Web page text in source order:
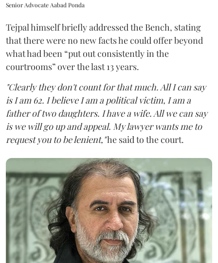
Senior Advocate Aabad Ponda
Tejpal himself briefly addressed the Bench, stating
that there were no new facts he could offer beyond
what had been “put out consistently in the
courtrooms” over the last 13 years.
"Clearly they don't count for that much. All I can say
is I am 62. I believe I am a political victim, I am a
father of two daughters. I have a wife. All we can say
is we will go up and appeal. My lawyer wants me to
request you to be lenient,"he said to the court.